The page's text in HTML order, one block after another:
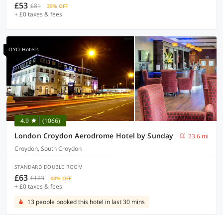
£53 £81 39% OFF
+ £0 taxes & fees
OYO Hotels
4.9 (1066)
London Croydon Aerodrome Hotel by Sunday
23.6 mi
Croydon, South Croydon
STANDARD DOUBLE ROOM
£63 £123 48% OFF
+ £0 taxes & fees
13 people booked this hotel in last 30 mins